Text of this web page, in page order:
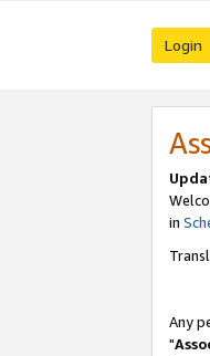
Login
in
Any
"